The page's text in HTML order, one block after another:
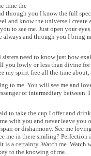
time the
through you I know the full
and know the universe I create
to see me. Just open your
always and through you I bring
need to know just how
you lowly or less than divine
my spirit free all the time
to me. You will see me and
or intermediary between.
to take the cup I offer and
with you and never leave you
or disharmony. See me
me in there smiling? Perfection
a certainty. Watch me. Watch
to the knowing of me.